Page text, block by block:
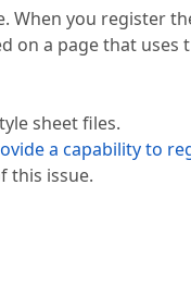
When you register
on a page that uses
sheet files.
a capability to
this issue.